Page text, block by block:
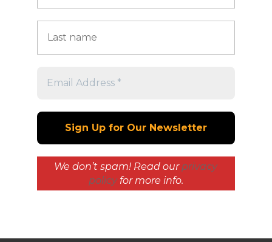
We don’t spam! Read our privacy
policyfor more info.